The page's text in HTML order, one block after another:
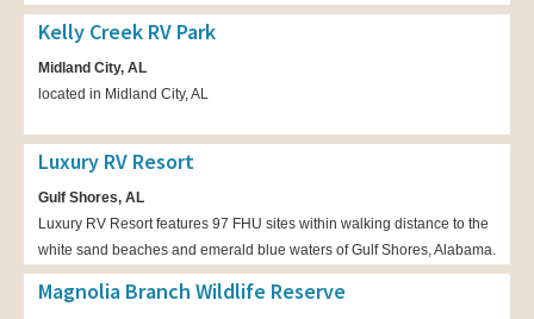
for both back in and pull through spots available. We can
accommodate big rigs! Come relax at Island Retreat!
Kelly Creek RV Park
Midland City, AL
located in Midland City, AL
Luxury RV Resort
Gulf Shores, AL
Luxury RV Resort features 97 FHU sites within walking distance to the
white sand beaches and emerald blue waters of Gulf Shores, Alabama.
Magnolia Branch Wildlife Reserve